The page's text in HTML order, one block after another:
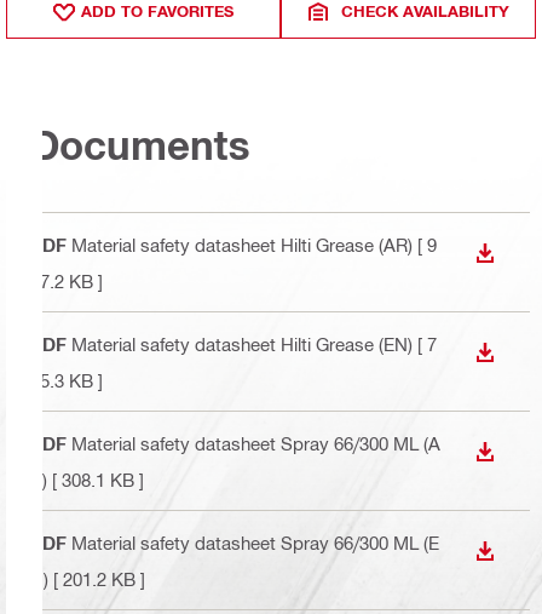
ADD TO FAVORITES CHECK AVAILABILITY
Documents
PDF Material safety datasheet Hilti Grease (AR) [ 9
27.2 KB ]
PDF Material safety datasheet Hilti Grease (EN) [ 7
35.3 KB ]
PDF Material safety datasheet Spray 66/300 ML (A
R) [ 308.1 KB ]
PDF Material safety datasheet Spray 66/300 ML (E
N) [ 201.2 KB ]